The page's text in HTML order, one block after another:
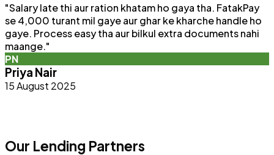
"Salary late thi aur ration khatam ho gaya tha. FatakPay
se 4,000 turant mil gaye aur ghar ke kharche handle ho
gaye. Process easy tha aur bilkul extra documents nahi
maange."
PN
Priya Nair
15 August 2025
Our Lending Partners